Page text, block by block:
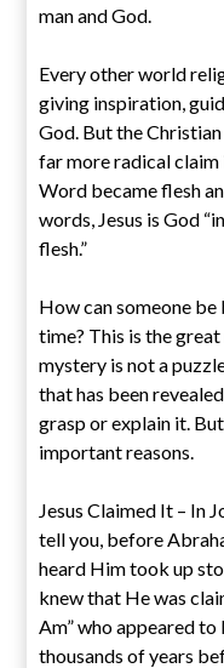
man and God.
Every other world
giving inspiration,
God. But the
far more radical claim
Word became flesh
words, Jesus is God
flesh.”
How can someone be
time? This is the
mystery is not a
that has been
grasp or explain it.
important reasons.
Jesus Claimed It – In
tell you, before
heard Him took up
knew that He was
Am” who appeared
thousands of years